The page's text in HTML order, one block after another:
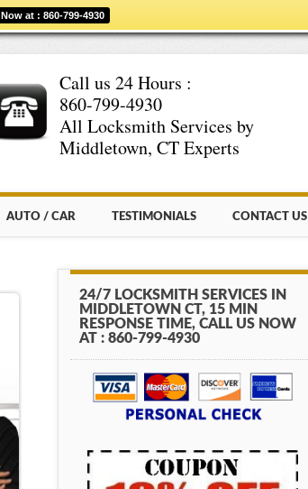
at : 860-799-4930
Call us 24 Hours :
860-799-4930
All Locksmith Services by
Middletown, CT Experts
AUTO / CAR TESTIMONIALS CONTACT US
24/7 LOCKSMITH SERVICES IN
MIDDLETOWN CT, 15 MIN
RESPONSE TIME, CALL US NOW
AT : 860-799-4930